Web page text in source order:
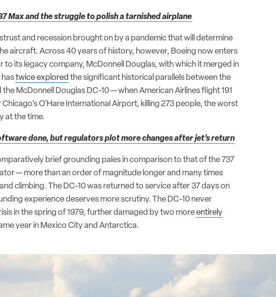
Max and the struggle to polish a tarnished airplane
and recession brought on by a pandemic that will determine
aircraft. Across 40 years of history, however, Boeing now enters
its legacy company, McDonnell Douglas, with which it merged in
hastwice explored the significant historical parallels between the
McDonnell Douglas DC-10 — when American Airlines flight 191
O’Hare International Airport, killing 273 people, the worst
at the time.
done, but regulators plot more changes after jet’s return
brief grounding pales in comparison to that of the 737
— more than an order of magnitude longer and many times
climbing. The DC-10 was returned to service after 37 days on
experience deserves more scrutiny. The DC-10 never
in the spring of 1979, further damaged by two moreentirely
year in Mexico City and Antarctica.